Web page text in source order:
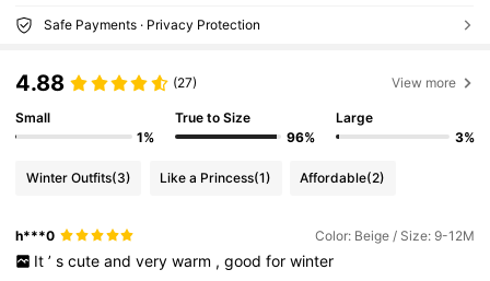
Safe Payments · Privacy Protection
4.88 (27) View more
Small
1%
True to Size
96%
Large
3%
Winter Outfits(3) Like a Princess(1) Affordable(2)
h***0 Color: Beige / Size: 9-12M
It ’ s cute and very warm , good for winter